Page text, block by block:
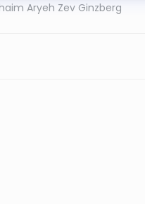
Aryeh Zev Ginzberg